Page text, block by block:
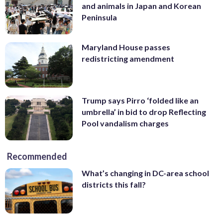
and animals in Japan and Korean
Peninsula
Maryland House passes
redistricting amendment
Trump says Pirro ‘folded like an
umbrella’ in bid to drop Reflecting
Pool vandalism charges
Recommended
What’s changing in DC-area school
districts this fall?